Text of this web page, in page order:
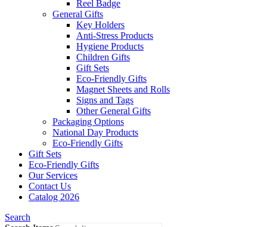
Reel Badge
General Gifts
Key Holders
Anti-Stress Products
Hygiene Products
Children Gifts
Gift Sets
Eco-Friendly Gifts
Magnet Sheets and Rolls
Signs and Tags
Other General Gifts
Packaging Options
National Day Products
Eco-Friendly Gifts
Gift Sets
Eco-Friendly Gifts
Our Services
Contact Us
Catalog 2026
Search